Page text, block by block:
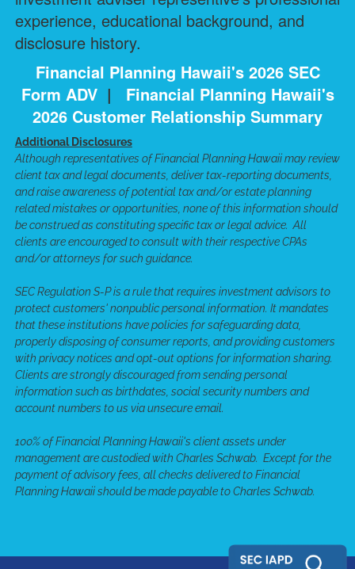
experience, educational background, and
disclosure history.
Financial Planning Hawaii's 2026 SEC
Form ADV | Financial Planning Hawaii's
2026 Customer Relationship Summary
Additional Disclosures
Although representatives of Financial Planning Hawaii may review
client tax and legal documents, deliver tax-reporting documents,
and raise awareness of potential tax and/or estate planning
related mistakes or opportunities, none of this information should
be construed as constituting specific tax or legal advice. All
clients are encouraged to consult with their respective CPAs
and/or attorneys for such guidance.
SEC Regulation S-P is a rule that requires investment advisors to
protect customers' nonpublic personal information. It mandates
that these institutions have policies for safeguarding data,
properly disposing of consumer reports, and providing customers
with privacy notices and opt-out options for information sharing.
Clients are strongly discouraged from sending personal
information such as birthdates, social security numbers and
account numbers to us via unsecure email.
100% of Financial Planning Hawaii's client assets under
management are custodied with Charles Schwab. Except for the
payment of advisory fees, all checks delivered to Financial
Planning Hawaii should be made payable to Charles Schwab.